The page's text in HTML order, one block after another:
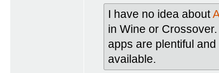
I have no idea about
in Wine or
apps are plentiful
available.